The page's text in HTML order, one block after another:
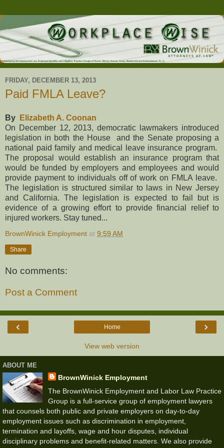
FRIDAY, DECEMBER 13, 2013
Paid FMLA Leave?
By
Elizabeth A. Coonan
On December 12, 2013, democratic lawmakers introduced
legislation in both the House and the Senate proposing a
national paid family and medical leave insurance program.
The proposal would establish an insurance program that
would be funded by employers and employees and would
provide payment to individuals off of work on FMLA leave.
The legislation is structured similar to laws in New Jersey
andCalifornia. The legislation is expected to fail but is
evidence of a growing effort to provide financial relief to
injured workers. Stay tuned...
BrownWinick Employment at 9:59 AM
Share
No comments:
Post a Comment
‹ ›
Home
View web version
ABOUT ME
BrownWinick Employment
The BrownWinick Employment and Labor Law Practice
Group is a full-service group of employment lawyers
that counsels both public and private employers on day-to-day
employment issues such as discrimination in employment,
termination and layoffs, wage and hour disputes, individual
disciplinary problems and benefit-related matters. We also provide